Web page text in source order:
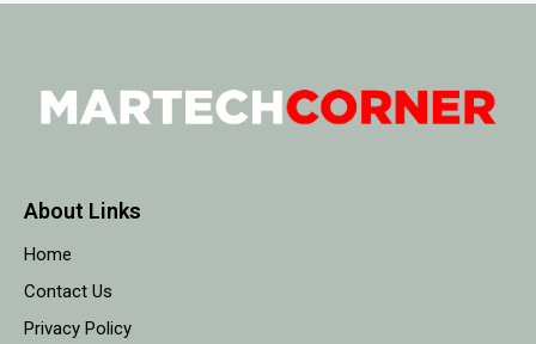
About Links
Home
Contact Us
Privacy Policy